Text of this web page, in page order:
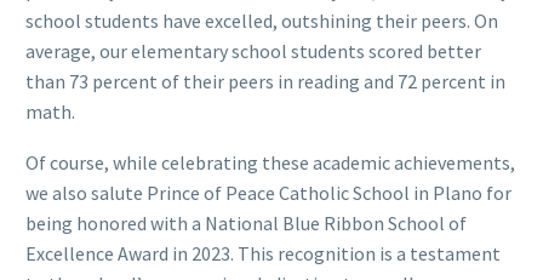
school students have excelled, outshining their peers. On
average, our elementary school students scored better
than 73 percent of their peers in reading and 72 percent in
math.
Of course, while celebrating these academic achievements,
we also salute Prince of Peace Catholic School in Plano for
being honored with a National Blue Ribbon School of
Excellence Award in 2023. This recognition is a testament